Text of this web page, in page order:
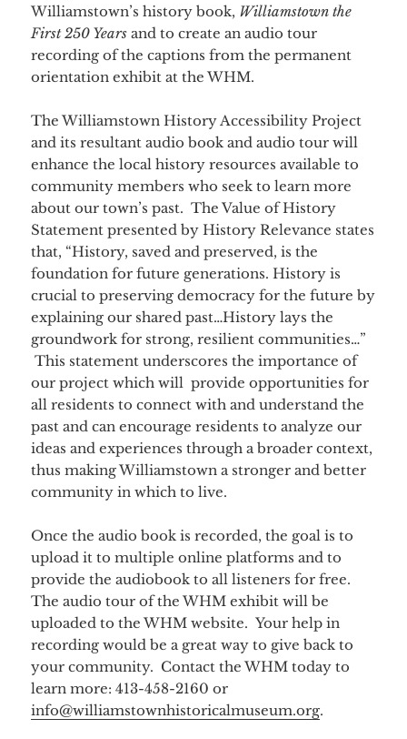
Williamstown’s history book, Williamstown the
First 250 Yearsand to create an audio tour
recording of the captions from the permanent
orientation exhibit at the WHM.
The Williamstown History Accessibility Project
and its resultant audio book and audio tour will
enhance the local history resources available to
community members who seek to learn more
about our town’s past. The Value of History
Statement presented by History Relevance states
that, “History, saved and preserved, is the
foundation for future generations. History is
crucial to preserving democracy for the future by
explaining our shared past…History lays the
groundwork for strong, resilient communities…”
This statement underscores the importance of
our project which will provide opportunities for
all residents to connect with and understand the
past and can encourage residents to analyze our
ideas and experiences through a broader context,
thus making Williamstown a stronger and better
community in which to live.
Once the audio book is recorded, the goal is to
upload it to multiple online platforms and to
provide the audiobook to all listeners for free.
The audio tour of the WHM exhibit will be
uploaded to the WHM website. Your help in
recording would be a great way to give back to
your community. Contact the WHM today to
learn more: 413-458-2160 or
info@williamstownhistoricalmuseum.org.